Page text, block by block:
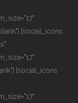
[social_icons
[social_icons